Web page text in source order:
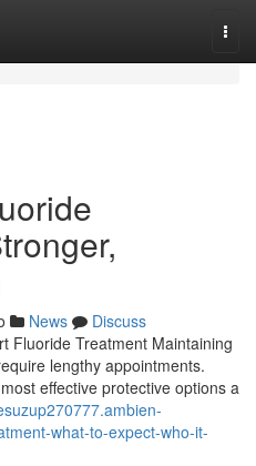
News
Discuss
Fluoride Treatment Maintaining
lengthy appointments.
effective protective options a
what-to-expect-who-it-